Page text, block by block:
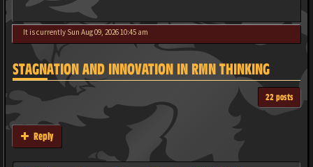
It is currently Sun Aug 09, 2026 10:45 am
STAGNATION AND INNOVATION IN RMN THINKING
22 posts
Reply